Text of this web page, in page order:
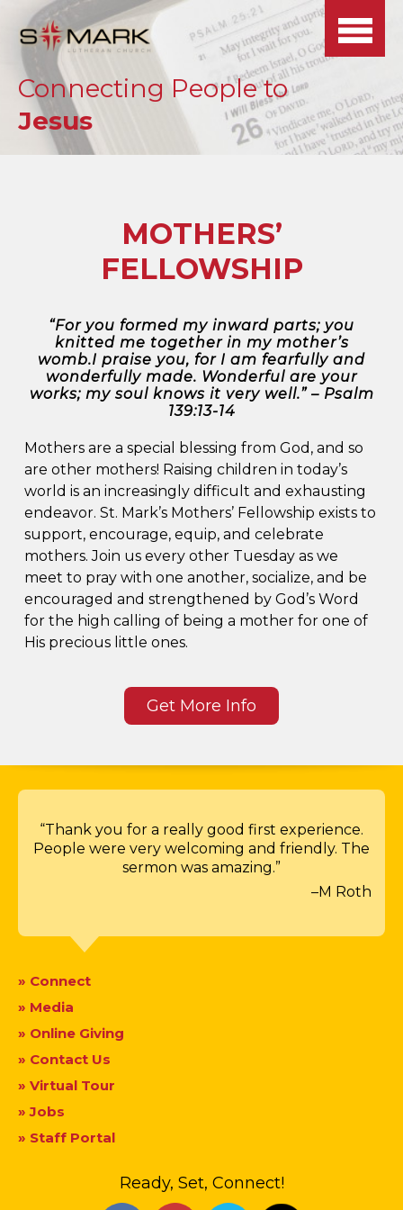
>>
VIRTUAL TOUR
OUR BELIEFS
OUR STAFF
>>
SERVICES
SCHEDULE
STREAM
ALL MEDIA
SUNDAY SCHOOL &
CHILDCARE
>>
OUR MINISTRIES
WORSHIP & MUSIC
ANNOUNCEMENTS
MEDIA
SELECT MEDIA
BELOW
ALL MEDIA
ETERNAL
CONNECTION
DAILY
DEVOTIONALS
BIBLE STUDIES
SELECT BELOW
JOBS
PRAYER REQUESTS
LEAVE US A
Connecting People to
Jesus
MOTHERS’
FELLOWSHIP
“For you formed my inward parts; you
knitted me together in my mother’s
womb.I praise you, for I am fearfully and
wonderfully made. Wonderful are your
works; my soul knows it very well.” – Psalm
139:13-14
Mothers are a special blessing from God, and so
are other mothers! Raising children in today’s
world is an increasingly difficult and exhausting
endeavor. St. Mark’s Mothers’ Fellowship exists to
support, encourage, equip, and celebrate
mothers. Join us every other Tuesday as we
meet to pray with one another, socialize, and be
encouraged and strengthened by God’s Word
for the high calling of being a mother for one of
His precious little ones.
Get More Info
» Connect
» Media
» Online Giving
» Contact Us
» Virtual Tour
» Jobs
» Staff Portal
“Thank you for a really good first experience.
People were very welcoming and friendly. The
sermon was amazing.”
–M Roth
Ready, Set, Connect!